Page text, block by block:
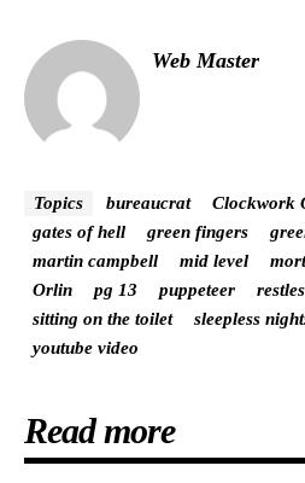
Web Master
Topics bureaucrat Clockwork
gates of hell
green fingers
martin campbell
mid level
Orlin
pg 13 puppeteer
sitting on the toilet
sleepless
youtube video
Read more